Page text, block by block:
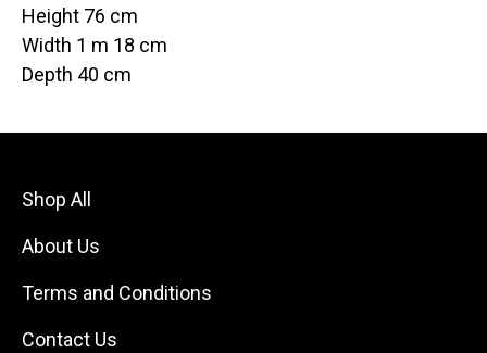
Height 76 cm
Width 1 m 18 cm
Depth 40 cm
Shop All
About Us
Terms and Conditions
Contact Us